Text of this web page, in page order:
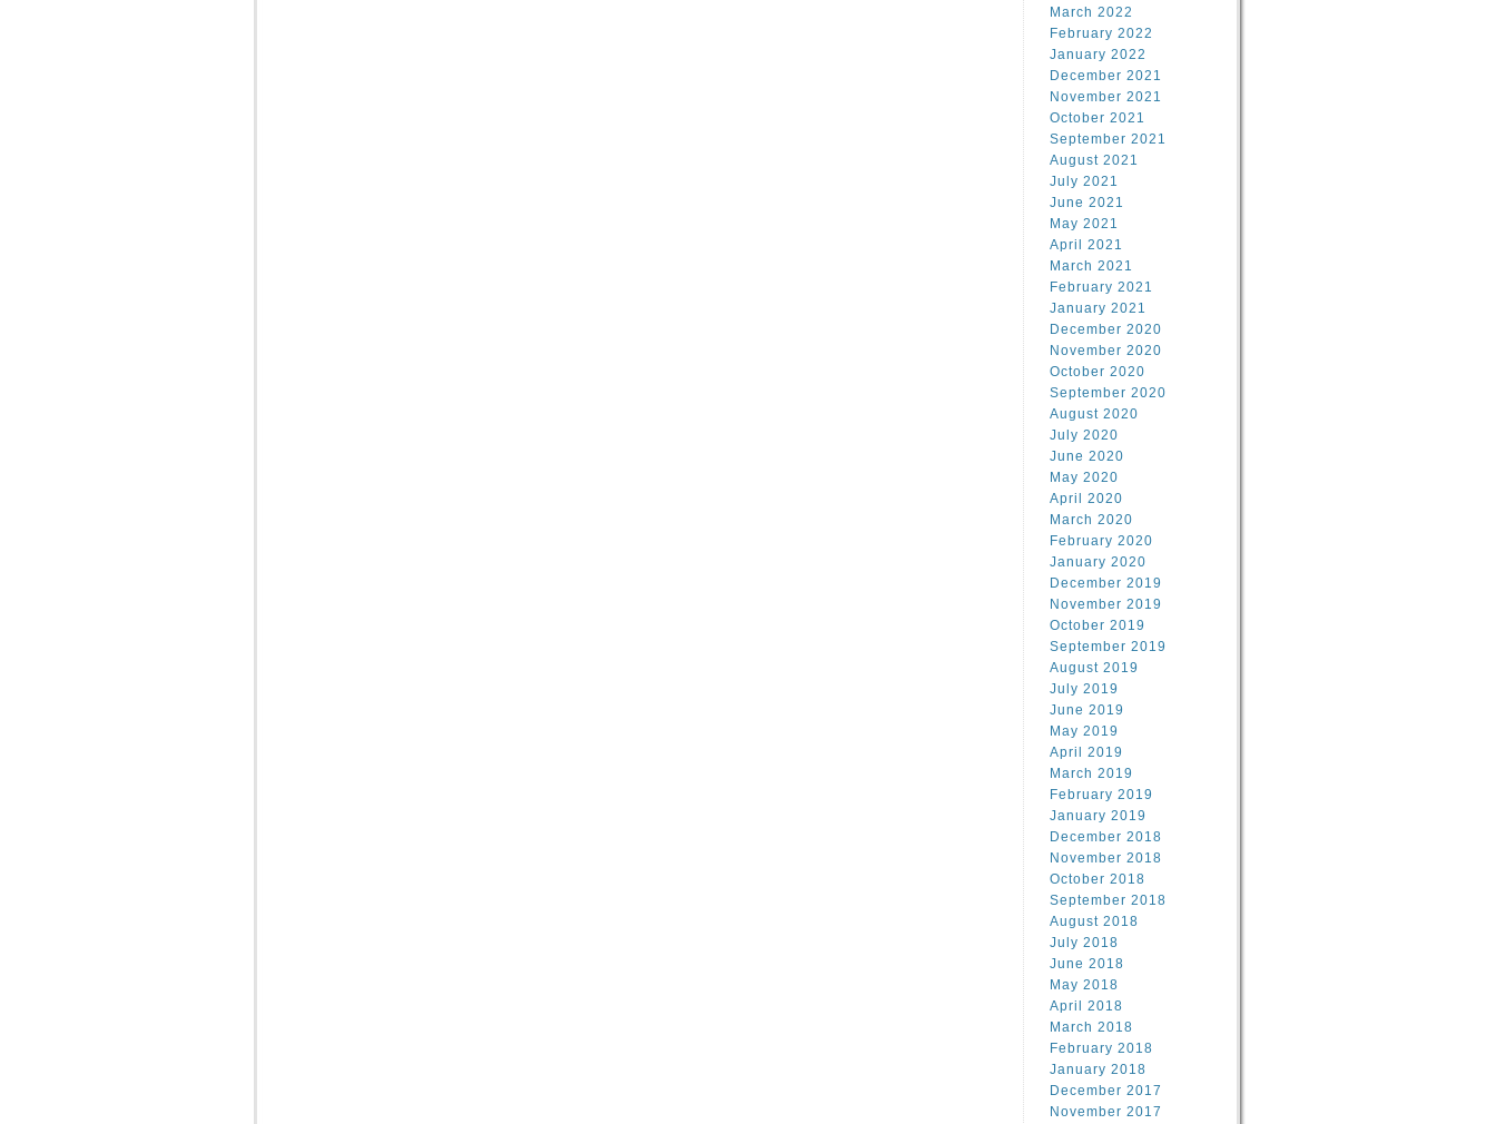
March 2022
February 2022
January 2022
December 2021
November 2021
October 2021
September 2021
August 2021
July 2021
June 2021
May 2021
April 2021
March 2021
February 2021
January 2021
December 2020
November 2020
October 2020
September 2020
August 2020
July 2020
June 2020
May 2020
April 2020
March 2020
February 2020
January 2020
December 2019
November 2019
October 2019
September 2019
August 2019
July 2019
June 2019
May 2019
April 2019
March 2019
February 2019
January 2019
December 2018
November 2018
October 2018
September 2018
August 2018
July 2018
June 2018
May 2018
April 2018
March 2018
February 2018
January 2018
December 2017
November 2017